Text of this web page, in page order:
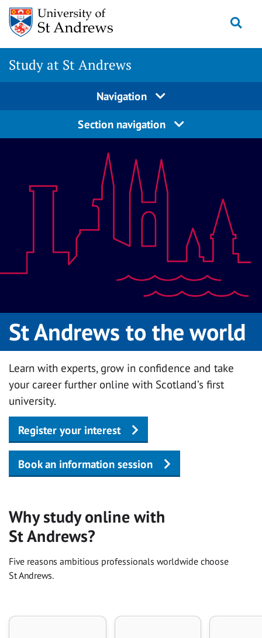
Skip
content
Study at St Andrews
Navigation
Section navigation
St Andrews to the world
Learn with experts, grow in confidence and take
your career further online with Scotland’s first
university.
Register your interest
Book an information session
Why study online with
St Andrews?
Five reasons ambitious professionals worldwide choose
St Andrews.